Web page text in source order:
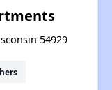
54929